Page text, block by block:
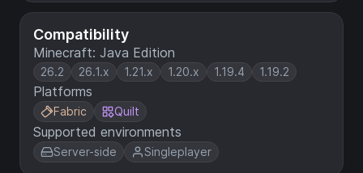
Compatibility
Minecraft: Java Edition
26.2 26.1.x 1.21.x 1.20.x 1.19.4 1.19.2
Platforms
Fabric Quilt
Supported environments
Server-side Singleplayer